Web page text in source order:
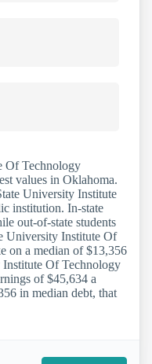
Of Technology
values in Oklahoma.
University Institute
institution. In-state
out-of-state students
University Institute Of
on a median of $13,356
Of Technology
of $45,634 a
in median debt, that